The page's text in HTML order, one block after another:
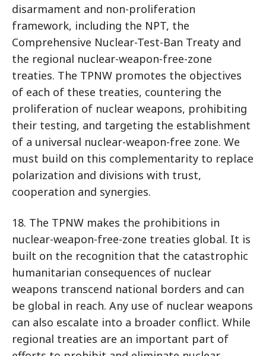
disarmament and non-proliferation
framework, including the NPT, the
Comprehensive Nuclear-Test-Ban Treaty and
the regional nuclear-weapon-free-zone
treaties. The TPNW promotes the objectives
of each of these treaties, countering the
proliferation of nuclear weapons, prohibiting
their testing, and targeting the establishment
of a universal nuclear-weapon-free zone. We
must build on this complementarity to replace
polarization and divisions with trust,
cooperation and synergies.
18. The TPNW makes the prohibitions in
nuclear-weapon-free-zone treaties global. It is
built on the recognition that the catastrophic
humanitarian consequences of nuclear
weapons transcend national borders and can
be global in reach. Any use of nuclear weapons
can also escalate into a broader conflict. While
regional treaties are an important part of